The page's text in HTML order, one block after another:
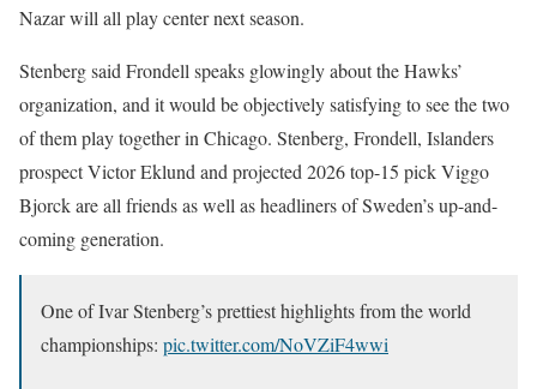
Nazar will all play center next season.
Stenberg said Frondell speaks glowingly about the Hawks’
organization, and it would be objectively satisfying to see the two
of them play together in Chicago. Stenberg, Frondell, Islanders
prospect Victor Eklund and projected 2026 top-15 pick Viggo
Bjorck are all friends as well as headliners of Sweden’s up-and-
coming generation.
One of Ivar Stenberg’s prettiest highlights from the world
championships: pic.twitter.com/NoVZiF4wwi